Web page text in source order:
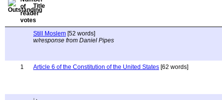
Title
Still Moslem [52 words]
w/response from Daniel Pipes
1 Article 6 of the Constitution of the United States [62 words]